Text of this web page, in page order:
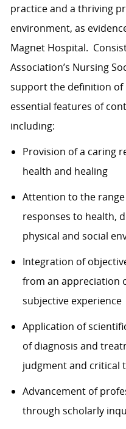
practice and a thriving
environment, as
Magnet Hospital.
Association’s Nursing
support the definition
essential features of
including:
Provision of a caring
health and healing
Attention to the
responses to health,
physical and social
Integration of
from an appreciation
subjective experience
Application of
of diagnosis and
judgment and critical
Advancement of
through scholarly